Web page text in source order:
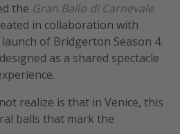
the Gran Ballo di Carnevale
in collaboration with
of Bridgerton Season 4.
as a shared spectacle
realize is that in Venice, this
balls that mark the